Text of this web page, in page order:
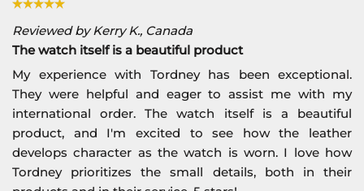
Reviewed by Kerry K., Canada
The watch itself is a beautiful product
My experience with Tordney has been exceptional.
They were helpful and eager to assist me with my
international order. The watch itself is a beautiful
product, and I'm excited to see how the leather
develops character as the watch is worn. I love how
Tordney prioritizes the small details, both in their